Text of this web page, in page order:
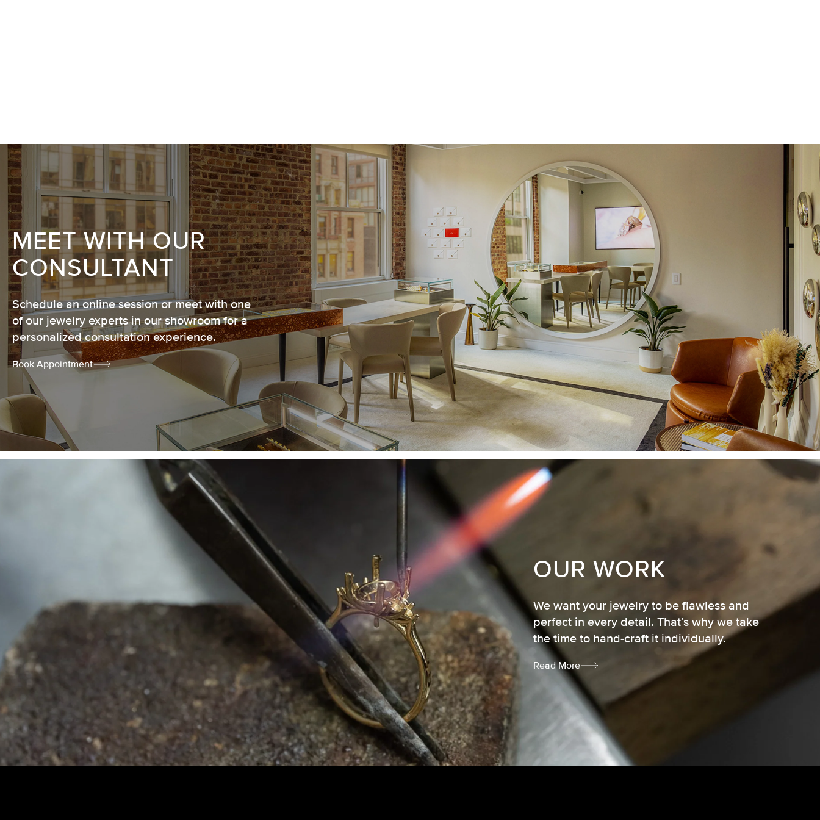
MEET WITH OUR
CONSULTANT
Schedule an online session or meet with one
of our jewelry experts in our showroom for a
personalized consultation experience.
Book Appointment
OUR WORK
We want your jewelry to be flawless and
perfect in every detail. That’s why we take
the time to hand-craft it individually.
Read More